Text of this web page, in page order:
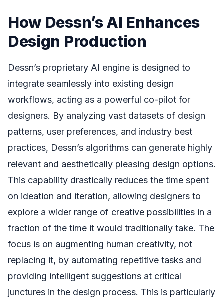
How Dessn’s AI Enhances
Design Production
Dessn’s proprietary AI engine is designed to
integrate seamlessly into existing design
workflows, acting as a powerful co-pilot for
designers. By analyzing vast datasets of design
patterns, user preferences, and industry best
practices, Dessn’s algorithms can generate highly
relevant and aesthetically pleasing design options.
This capability drastically reduces the time spent
on ideation and iteration, allowing designers to
explore a wider range of creative possibilities in a
fraction of the time it would traditionally take. The
focus is on augmenting human creativity, not
replacing it, by automating repetitive tasks and
providing intelligent suggestions at critical
junctures in the design process. This is particularly